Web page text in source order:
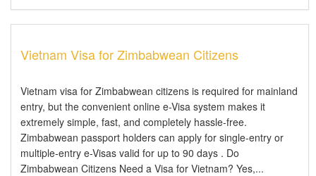
Vietnam Visa for Zimbabwean Citizens
Vietnam visa for Zimbabwean citizens is required for mainland
entry, but the convenient online e-Visa system makes it
extremely simple, fast, and completely hassle-free.
Zimbabwean passport holders can apply for single-entry or
multiple-entry e-Visas valid for up to 90 days . Do
Zimbabwean Citizens Need a Visa for Vietnam? Yes,...